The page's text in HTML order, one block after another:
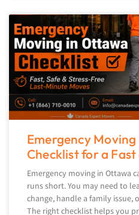
Emergency
Checklist for a
Emergency moving in Ottawa
runs short. You may need to
change, handle a family issue,
The right checklist helps you